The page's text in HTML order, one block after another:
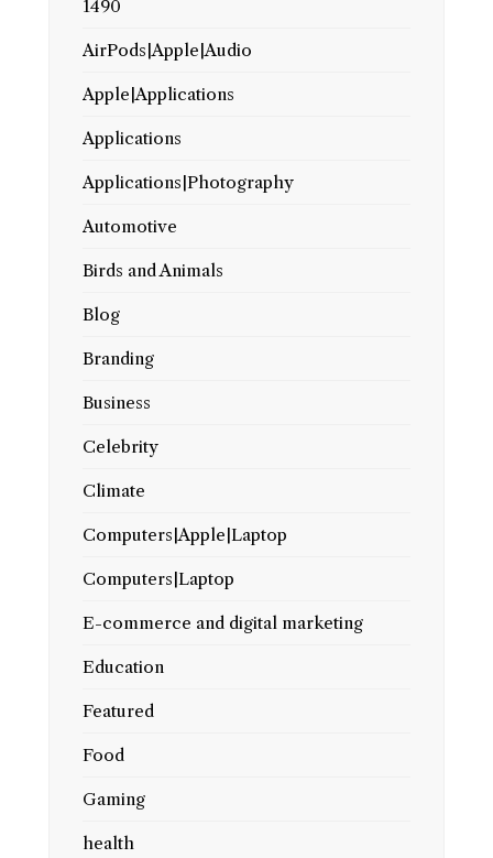
1490
AirPods|Apple|Audio
Apple|Applications
Applications
Applications|Photography
Automotive
Birds and Animals
Blog
Branding
Business
Celebrity
Climate
Computers|Apple|Laptop
Computers|Laptop
E-commerce and digital marketing
Education
Featured
Food
Gaming
health